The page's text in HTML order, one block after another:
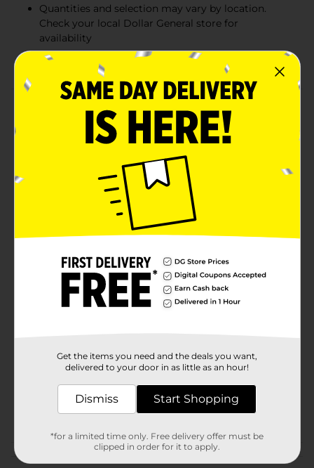
Quantities and selection may vary by location.
Check your local Dollar General store for
availability
2015 MARVEL. 2015 Hasbro. All Rights Reserved.
Product Details
Build the ultimate collection of figures based on
iconic Marvel characters! These 6-inch figures feature
moveable arms and legs and comic-inspired sculpture
and details. Collect them all and imagine unleashing a
ferocious battle of Super Heroes versus Super Villains!
(Each figure sold separately. Subject to availability).
Build the ultimate collection of Marvel Super Heroes
and Super Villains.6" figures are the perfect size for
play & showing off to friends. Recreate your favorite
super heroes & villains.
Unit Size
1.0 each
15226101
Customer reviews
Get the items you need and the deals you want,
delivered to your door in as little as an hour!
Dismiss Start Shopping
*for a limited time only. Free delivery offer must be
clipped in order for it to apply.